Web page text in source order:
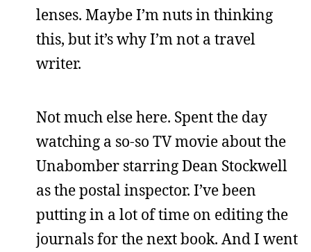
lenses. Maybe I’m nuts in thinking
this, but it’s why I’m not a travel
writer.
Not much else here. Spent the day
watching a so-so TV movie about the
Unabomber starring Dean Stockwell
as the postal inspector. I’ve been
putting in a lot of time on editing the
journals for the next book. And I went